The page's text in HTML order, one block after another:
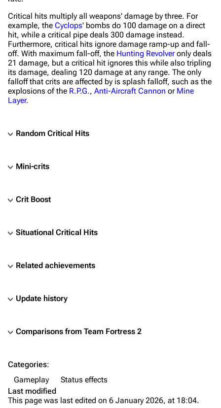
TF2 Classified Wiki
About
Critical hits multiply all weapons' damage by three. For
example, the Cyclops' bombs do 100 damage on a direct
hit, while a critical pipe deals 300 damage instead.
Furthermore, critical hits ignore damage ramp-up and fall-
off. With maximum fall-off, the Hunting Revolveronly deals
21 damage, but a critical hit ignores this while also tripling
its damage, dealing 120 damage at any range. The only
falloff that crits are affected by is splash falloff, such as the
explosions of the R.P.G., Anti-Aircraft Cannon or Mine
Layer.
Random Critical Hits
Mini-crits
Crit Boost
Situational Critical Hits
Related achievements
Update history
Comparisons from Team Fortress 2
Categories:
Gameplay
Status effects
Last modified
This page was last edited on 6 January 2026, at 18:04.